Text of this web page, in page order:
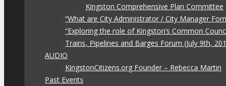
Kingston Comprehensive Plan Committee
“What are City Administrator / City Manager
“Exploring the role of Kingston’s Common
Trains, Pipelines and Barges Forum (July 9th,
AUDIO
KingstonCitizens.org Founder – Rebecca Martin
Past Events